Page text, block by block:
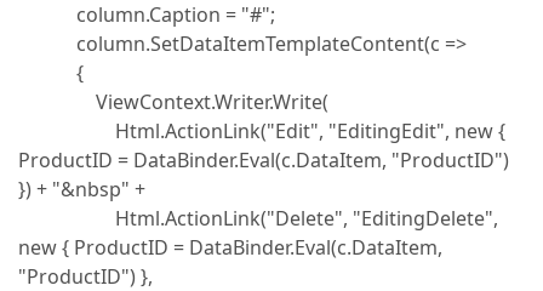
column.Caption = "#";
column.SetDataItemTemplateContent(c =>
{
ViewContext.Writer.Write(
Html.ActionLink("Edit", "EditingEdit", new {
ProductID = DataBinder.Eval(c.DataItem, "ProductID")
}) + "&nbsp" +
Html.ActionLink("Delete", "EditingDelete",
new { ProductID = DataBinder.Eval(c.DataItem,
"ProductID") },